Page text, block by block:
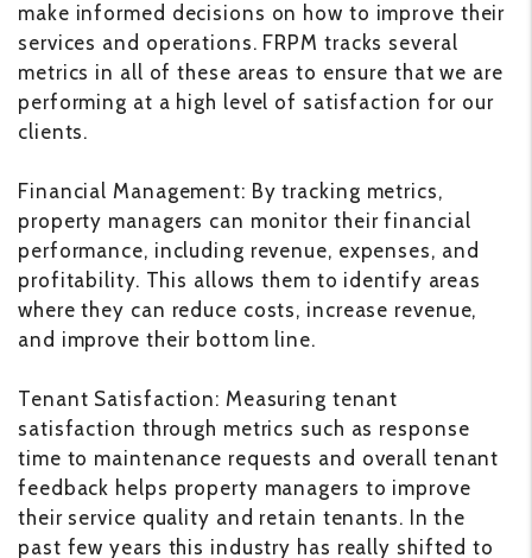
make informed decisions on how to improve their
services and operations. FRPM tracks several
metrics in all of these areas to ensure that we are
performing at a high level of satisfaction for our
clients.
Financial Management: By tracking metrics,
property managers can monitor their financial
performance, including revenue, expenses, and
profitability. This allows them to identify areas
where they can reduce costs, increase revenue,
and improve their bottom line.
Tenant Satisfaction: Measuring tenant
satisfaction through metrics such as response
time to maintenance requests and overall tenant
feedback helps property managers to improve
their service quality and retain tenants. In the
past few years this industry has really shifted to